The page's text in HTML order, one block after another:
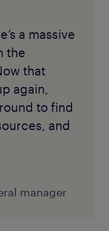
a massive
the
that
again,
to find
and
manager